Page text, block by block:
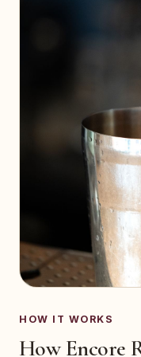
HOW IT WORKS
How Encore